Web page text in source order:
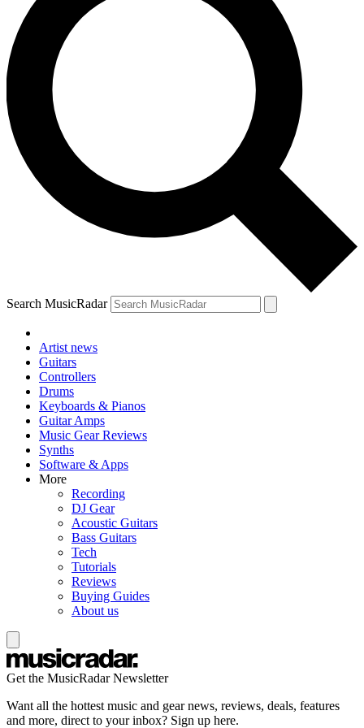
Search MusicRadar
Artist news
Guitars
Controllers
Drums
Keyboards & Pianos
Guitar Amps
Music Gear Reviews
Synths
Software & Apps
More
Recording
DJ Gear
Acoustic Guitars
Bass Guitars
Tech
Tutorials
Reviews
Buying Guides
About us
Get the MusicRadar Newsletter
Want all the hottest music and gear news, reviews, deals, features
and more, direct to your inbox? Sign up here.